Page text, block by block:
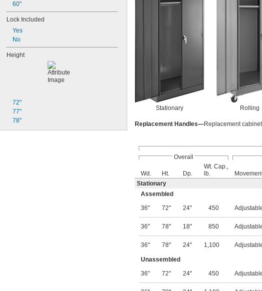
60"
Lock Included
Yes
No
Height
72"
77"
78"
Stationary Rolling
Replacement Handles—Replacement
Overall
Wd. Ht. Dp.
Wt. Cap.,
lb.
Stationary
Assembled
36"
72" 24" 450
36" 78" 18" 850
36" 78" 24" 1,100
Unassembled
36"
72" 24" 450